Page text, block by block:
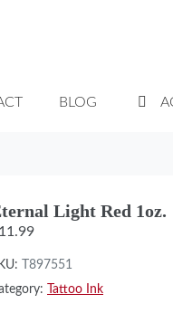
BLOG
Light Red 1oz.
11.99
T897551
Tattoo Ink